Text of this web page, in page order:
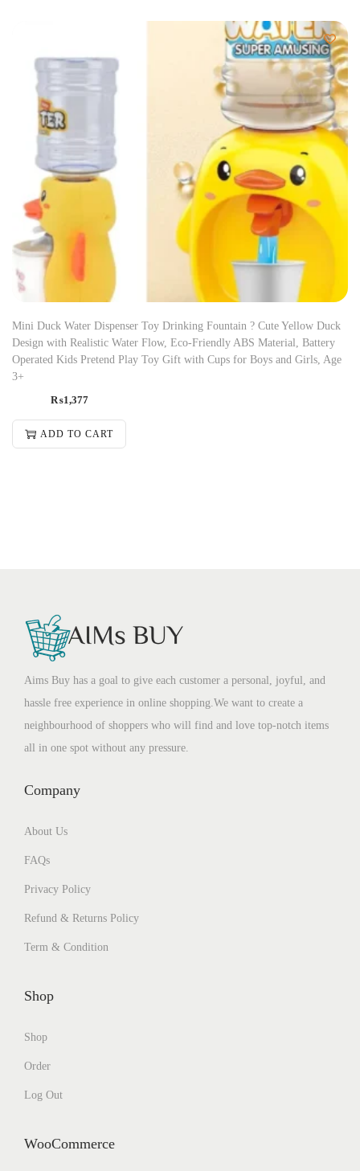
Mini Duck Water Dispenser Toy Drinking Fountain ? Cute Yellow Duck
Design with Realistic Water Flow, Eco-Friendly ABS Material, Battery
Operated Kids Pretend Play Toy Gift with Cups for Boys and Girls, Age
3+
₨1,377
ADD TO CART
Aims Buy has a goal to give each customer a personal, joyful, and
hassle free experience in online shopping.We want to create a
neighbourhood of shoppers who will find and love top-notch items
all in one spot without any pressure.
Company
About Us
FAQs
Privacy Policy
Refund & Returns Policy
Term & Condition
Shop
Shop
Order
Log Out
WooCommerce